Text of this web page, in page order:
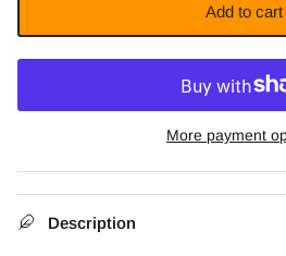
Add to cart
More payment
Description